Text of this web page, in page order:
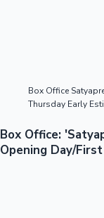
Box Office
Thursday Early
Box Office:
Opening Day/